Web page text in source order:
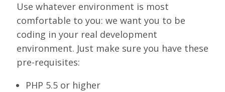
Use whatever environment is most
comfortable to you: we want you to be
coding in your real development
environment. Just make sure you have these
pre-requisites:
PHP 5.5 or higher